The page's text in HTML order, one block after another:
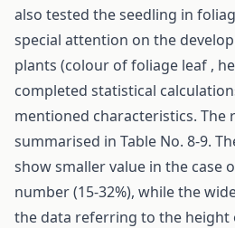
also tested the seedling in
special attention on the
plants (colour of foliage leaf ,
completed statistical
mentioned characteristics. The
summarised in Table No. 8-9.
show smaller value in the case
number (15-32%), while the
the data referring to the height